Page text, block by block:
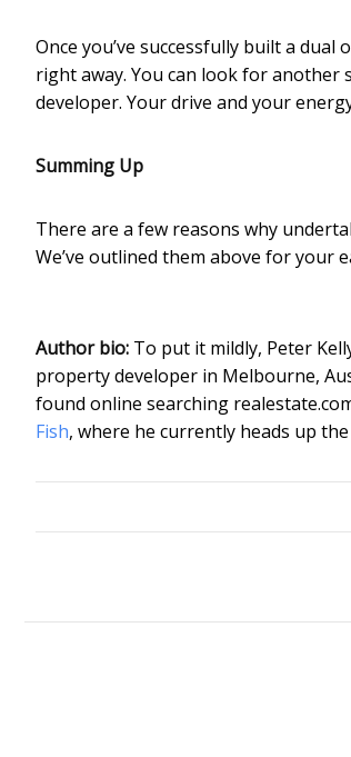
Once you’ve successfully built a
right away. You can look for
developer. Your drive and your
Summing Up
There are a few reasons why
We’ve outlined them above for
Author bio: To put it mildly, Peter
property developer in Melbourne,
found online searching
Fish, where he currently heads up the